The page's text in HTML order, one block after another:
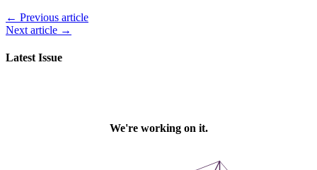
← Previous article
Next article →
Latest Issue